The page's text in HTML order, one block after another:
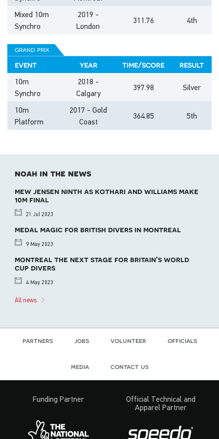
Mixed 10m
Synchro
2019 -
London
311.76 4th
grand prix
event year time/score
result
10m
Synchro
2018 -
Calgary
397.98 Silver
10m
Platform
2017 - Gold
Coast
364.85 5th
noah in the news
mew jensen ninth as kothari and williams make
10m final
21 Jul 2023
medal magic for british divers in montreal
9 May 2023
montreal the next stage for britain's world
cup divers
4 May 2023
All news
partners jobs volunteer officials
media contact us
Funding Partner
Official Technical and
Apparel Partner